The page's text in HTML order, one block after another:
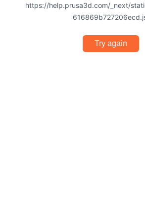
https://help.prusa3d.com/_next/
Try again